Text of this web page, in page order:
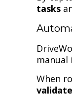
tasks
When